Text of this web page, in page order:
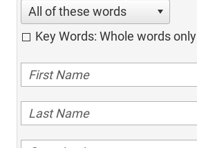
All of these words
Key Words: Whole words only